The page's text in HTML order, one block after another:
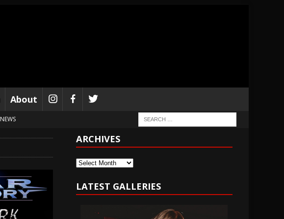
About
NEWS
ARCHIVES
Archives
LATEST GALLERIES